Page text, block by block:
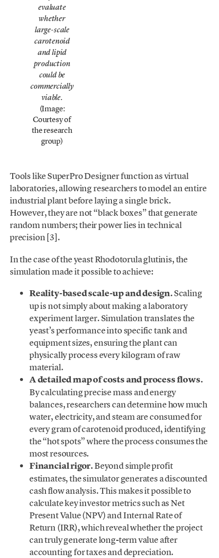
evaluate
whether
large-scale
carotenoid
and lipid
production
could be
commercially
viable.
(Image:
Courtesy of
the research
group)
Tools like SuperPro Designer function as virtual
laboratories, allowing researchers to model an entire
industrial plant before laying a single brick.
However, they are not “black boxes” that generate
random numbers; their power lies in technical
precision [3].
In the case of the yeast Rhodotorula glutinis, the
simulation made it possible to achieve:
Reality-based scale-up and design.Scaling
up is not simply about making a laboratory
experiment larger. Simulation translates the
yeast’s performance into specific tank and
equipment sizes, ensuring the plant can
physically process every kilogram of raw
material.
A detailed map of costs and process flows.
By calculating precise mass and energy
balances, researchers can determine how much
water, electricity, and steam are consumed for
every gram of carotenoid produced, identifying
the “hot spots” where the process consumes the
most resources.
Financial rigor.Beyond simple profit
estimates, the simulator generates a discounted
cash flow analysis. This makes it possible to
calculate key investor metrics such as Net
Present Value (NPV) and Internal Rate of
Return (IRR), which reveal whether the project
can truly generate long-term value after
accounting for taxes and depreciation.